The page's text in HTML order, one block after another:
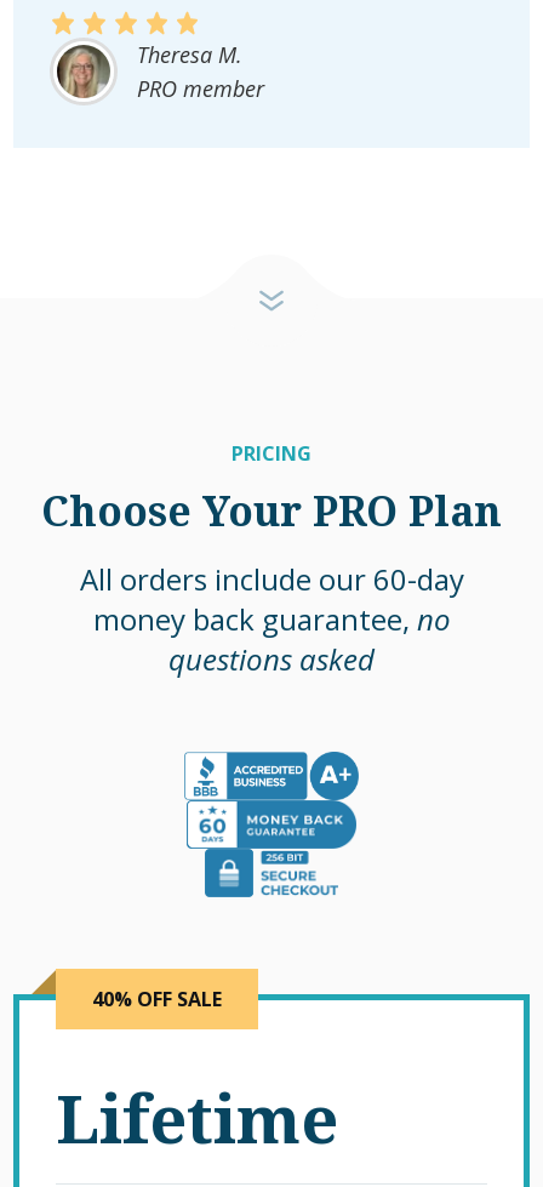
Theresa M.
PRO member
PRICING
Choose Your PRO Plan
All orders include our 60-day
money back guarantee, no
questions asked
40% OFF SALE
Lifetime